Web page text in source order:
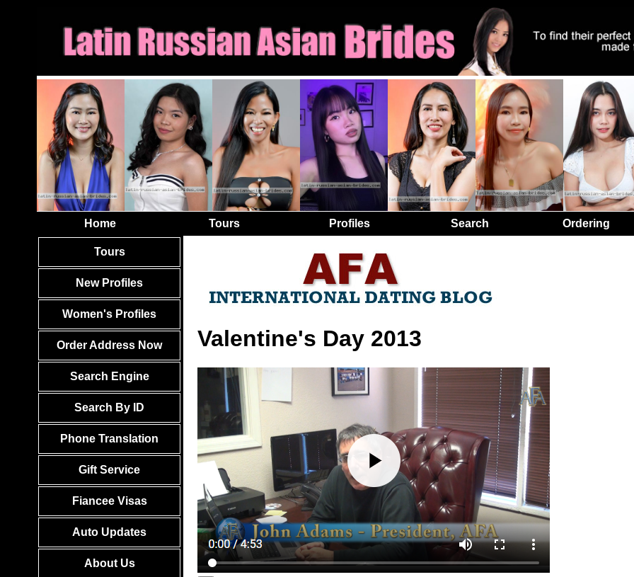
Home Tours Profiles Search Ordering
Tours
New Profiles
Women's Profiles
Order Address Now
Search Engine
Search By ID
Phone Translation
Gift Service
Fiancee Visas
Auto Updates
About Us
Valentine's Day 2013